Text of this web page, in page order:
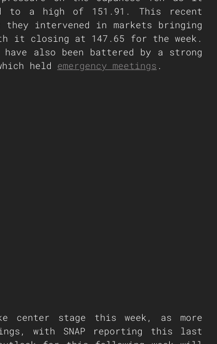
to a high of 151.91. This recent
they intervened in markets bringing
it closing at 147.65 for the week.
also been battered by a strong
held emergency meetings .
center stage this week, as more
with SNAP reporting this last